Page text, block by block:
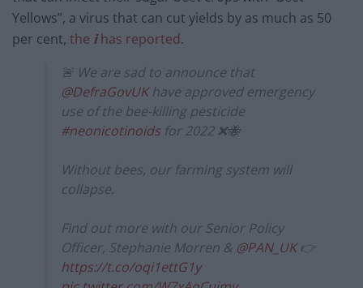
Yellows”, a virus that can cut yields by as much as 50
per cent, the ihas reported.
🚨 We are sad to announce that
@DefraGovUKhave approved emergency
use of the bee-killing pesticide
#neonicotinoids for 2022 ❌🐝
Without bees, our farming system will
collapse.
Find out more with our Senior Policy
Officer, Stephanie Morren & @PAN_UK👉
https://t.co/oqi1ettG1y